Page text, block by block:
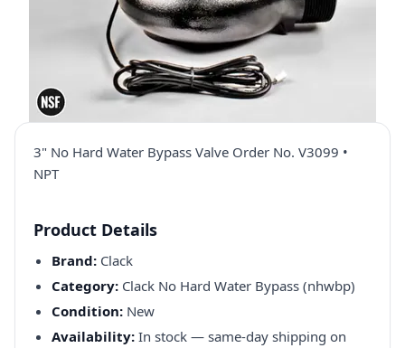
3" No Hard Water Bypass Valve Order No. V3099 •
NPT
Product Details
Brand: Clack
Category: Clack No Hard Water Bypass (nhwbp)
Condition: New
Availability: In stock — same-day shipping on